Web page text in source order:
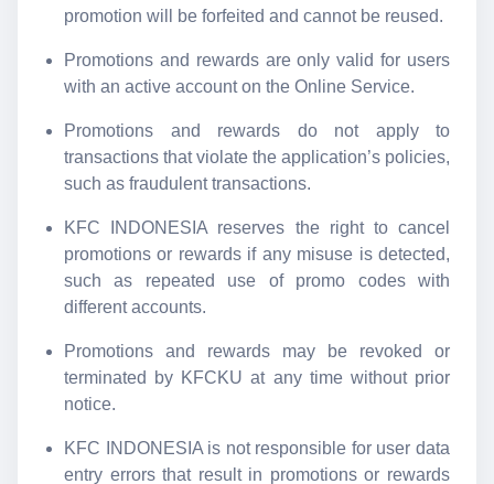
promotion will be forfeited and cannot be reused.
Promotions and rewards are only valid for users
with an active account on the Online Service.
Promotions and rewards do not apply to
transactions that violate the application’s policies,
such as fraudulent transactions.
KFC INDONESIA reserves the right to cancel
promotions or rewards if any misuse is detected,
such as repeated use of promo codes with
different accounts.
Promotions and rewards may be revoked or
terminated by KFCKU at any time without prior
notice.
KFC INDONESIA is not responsible for user data
entry errors that result in promotions or rewards